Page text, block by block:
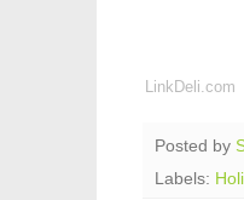
LinkDeli.com
Posted by
Labels: